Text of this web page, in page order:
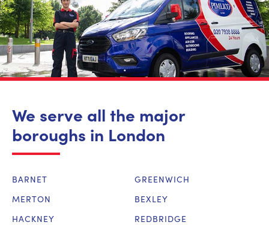
We serve all the major
boroughs in London
BARNET
GREENWICH
MERTON
BEXLEY
HACKNEY
REDBRIDGE